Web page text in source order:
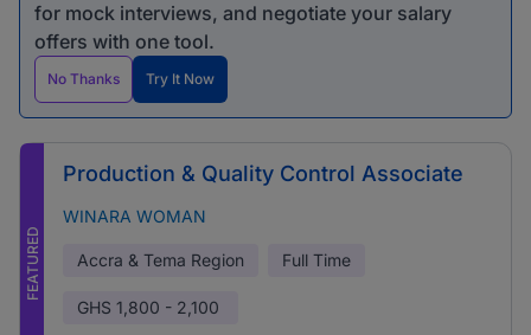
for mock interviews, and negotiate your salary
offers with one tool.
No Thanks Try It Now
FEATURED
Production & Quality Control Associate
WINARA WOMAN
Accra & Tema Region Full Time
GHS 1,800 - 2,100